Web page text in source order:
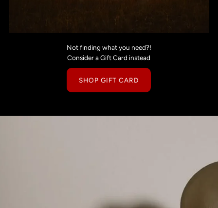
Not finding what you need?!
Consider a Gift Card instead
SHOP GIFT CARD